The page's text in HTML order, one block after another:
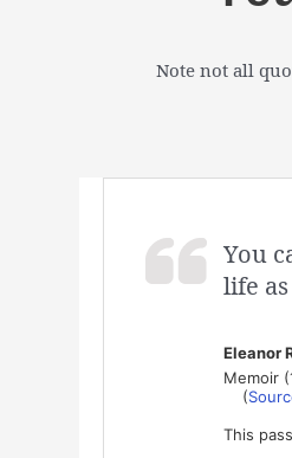
Note not all
You
life
Eleanor
Memoir
(
This